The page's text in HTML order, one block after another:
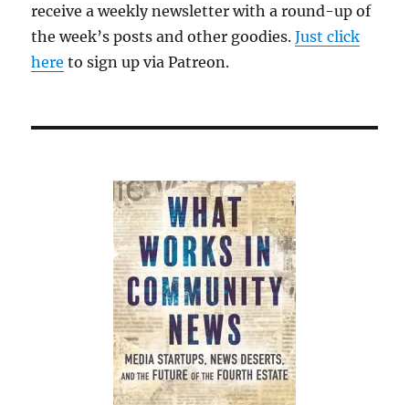
receive a weekly newsletter with a round-up of
the week’s posts and other goodies.Just click
here to sign up via Patreon.